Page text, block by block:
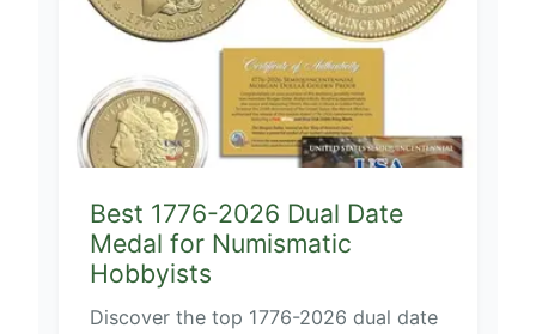
Best 1776-2026 Dual Date
Medal for Numismatic
Hobbyists
Discover the top 1776-2026 dual date